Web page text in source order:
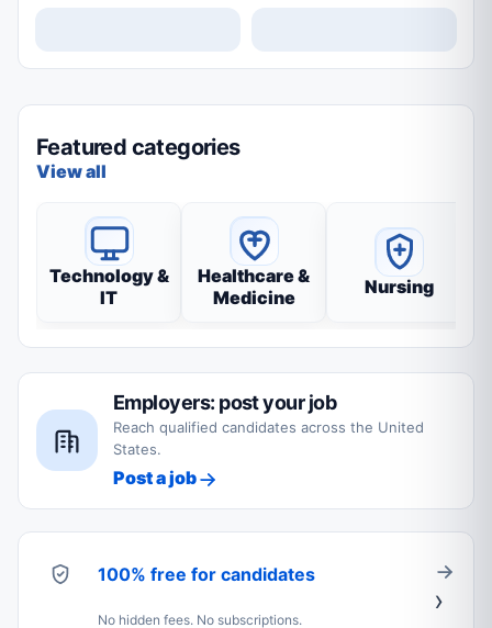
Featured categories
View all
Technology &
IT
Healthcare &
Medicine
Nursing
Employers: post your job
Reach qualified candidates across the United
States.
Post a job
100% free for candidates
No hidden fees. No subscriptions.